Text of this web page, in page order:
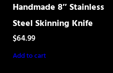
Handmade 8″ Stainless
Steel Skinning Knife
$64.99
Add to cart